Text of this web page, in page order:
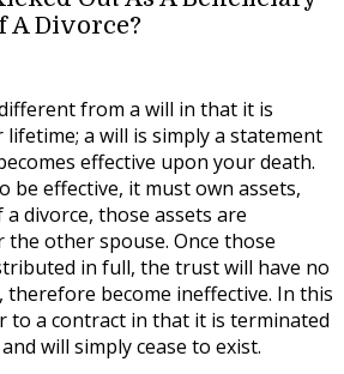
A Divorce?
from a will in that it is
a will is simply a statement
effective upon your death.
be effective, it must own assets,
divorce, those assets are
other spouse. Once those
in full, the trust will have no
therefore become ineffective. In this
to a contract in that it is terminated
will simply cease to exist.